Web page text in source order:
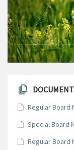
Regular Board
Special Board
Regular Board